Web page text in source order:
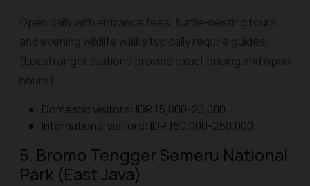
Open daily with entrance fees; turtle-nesting tours
and evening wildlife walks typically require guides.
(Local ranger stations provide exact pricing and open
hours).
Domestic visitors: IDR 15,000-20,000
International visitors: IDR 150,000-250,000
5. Bromo Tengger Semeru National
Park (East Java)